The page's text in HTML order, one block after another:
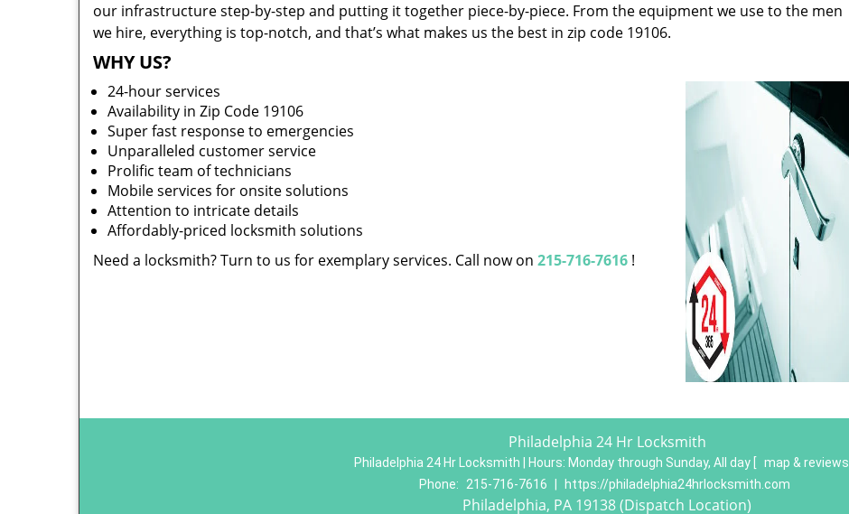
our infrastructure step-by-step and putting it together piece-by-piece. From the equipment we use to the men
we hire, everything is top-notch, and that’s what makes us the best in zip code 19106.
WHY US?
24-hour services
Availability in Zip Code 19106
Super fast response to emergencies
Unparalleled customer service
Prolific team of technicians
Mobile services for onsite solutions
Attention to intricate details
Affordably-priced locksmith solutions
Need a locksmith? Turn to us for exemplary services. Call now on 215-716-7616 !
Philadelphia 24 Hr Locksmith
Philadelphia 24 Hr Locksmith | Hours: Monday through Sunday, All day map & reviews
Phone:
215-716-7616 https://philadelphia24hrlocksmith.com
Philadelphia, PA 19138 (Dispatch Location)